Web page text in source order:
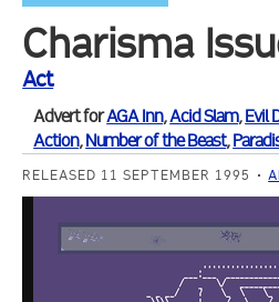
Charisma
Act
Advert forAGA Inn,Acid Slam,Evil
Action,Number of the Beast,
RELEASED 11 SEPTEMBER 1995